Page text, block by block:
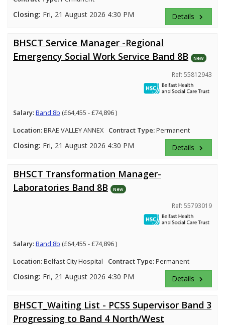
Closing: Fri, 21 August 2026 4:30 PM Details keyboard_arrow_right
BHSCT Service Manager -Regional
Emergency Social Work Service Band 8B
New
Ref: 55812943
Salary:Band 8b (£64,455 - £74,896 )
Location:BRAE VALLEY ANNEX Contract Type:Permanent
Closing: Fri, 21 August 2026 4:30 PM Details keyboard_arrow_right
BHSCT Transformation Manager-
Laboratories Band 8B
New
Ref: 55793019
Salary:Band 8b (£64,455 - £74,896 )
Location:Belfast City Hospital Contract Type:Permanent
Closing: Fri, 21 August 2026 4:30 PM Details keyboard_arrow_right
BHSCT_Waiting List - PCSS Supervisor Band 3
Progressing to Band 4 North/West